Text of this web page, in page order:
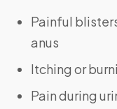
Painful
anus
Itching or
Pain during